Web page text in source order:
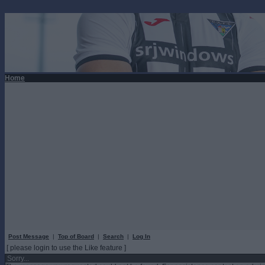
Home
Post Message | Top of Board | Search | Log In
[ please login to use the Like feature ]
Sorry...